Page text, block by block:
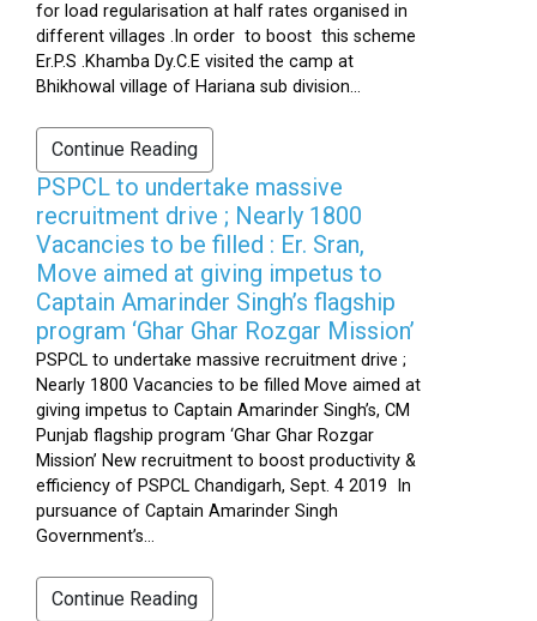
for load regularisation at half rates organised in
different villages .In order to boost this scheme
Er.P.S .Khamba Dy.C.E visited the camp at
Bhikhowal village of Hariana sub division...
Continue Reading
PSPCL to undertake massive
recruitment drive ; Nearly 1800
Vacancies to be filled : Er. Sran,
Move aimed at giving impetus to
Captain Amarinder Singh’s flagship
program ‘Ghar Ghar Rozgar Mission’
PSPCL to undertake massive recruitment drive ;
Nearly 1800 Vacancies to be filled Move aimed at
giving impetus to Captain Amarinder Singh’s, CM
Punjab flagship program ‘Ghar Ghar Rozgar
Mission’ New recruitment to boost productivity &
efficiency of PSPCL Chandigarh, Sept. 4 2019 In
pursuance of Captain Amarinder Singh
Government’s...
Continue Reading